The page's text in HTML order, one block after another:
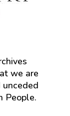
we are
People.